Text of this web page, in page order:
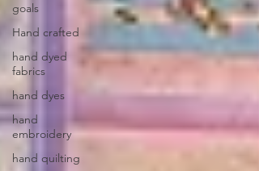
goals
Hand crafted
hand dyed
fabrics
hand dyes
hand
embroidery
hand quilting